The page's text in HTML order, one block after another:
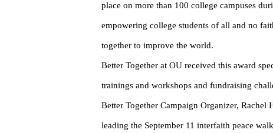
place on more than 100 college campuses
empowering college students of all and no
together to improve the world.
Better Together at OU received this award
trainings and workshops and fundraising
Better Together Campaign Organizer, Rachel
leading the September 11 interfaith peace